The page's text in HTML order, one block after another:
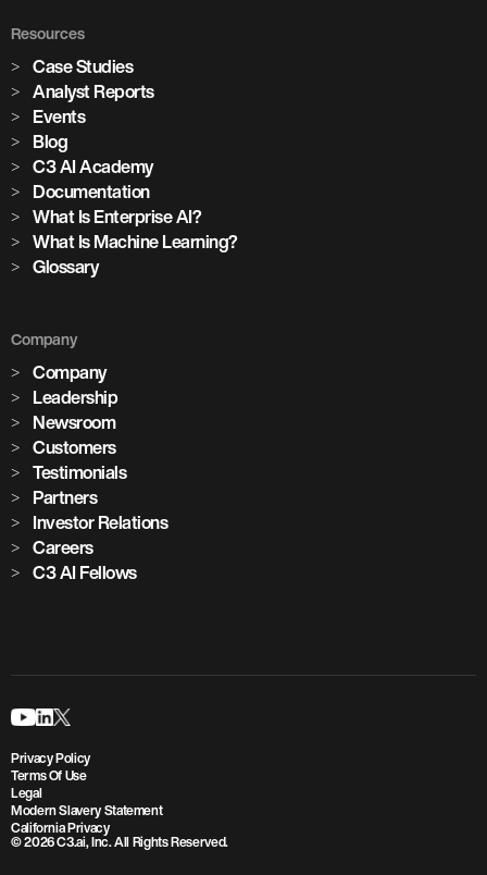
Resources
Case Studies
Analyst Reports
Events
Blog
C3 AI Academy
Documentation
What Is Enterprise AI?
What Is Machine Learning?
Glossary
Company
Company
Leadership
Newsroom
Customers
Testimonials
Partners
Investor Relations
Careers
C3 AI Fellows
Privacy Policy
Terms Of Use
Legal
Modern Slavery Statement
California Privacy
© 2026 C3.ai, Inc. All Rights Reserved.